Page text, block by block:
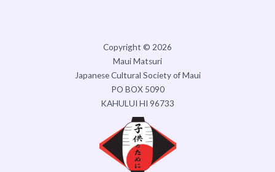
Copyright © 2026
Maui Matsuri
Japanese Cultural Society of Maui
PO BOX 5090
KAHULUI HI 96733